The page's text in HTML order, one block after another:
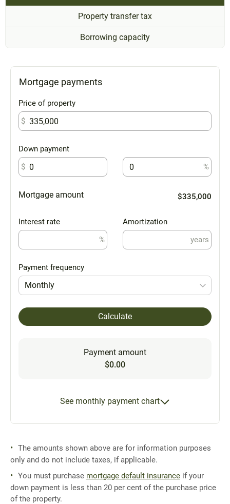
Property transfer tax
Borrowing capacity
Mortgage payments
Price of property
$
Down payment
$
%
Mortgage amount $335,000
Interest rate
%
Amortization
years
Payment frequency
Monthly
Calculate
Payment amount
$0.00
See monthly payment chart
The amounts shown above are for information purposes
only and do not include taxes, if applicable.
You must purchase mortgage default insurance if your
down payment is less than 20 per cent of the purchase price
of the property.